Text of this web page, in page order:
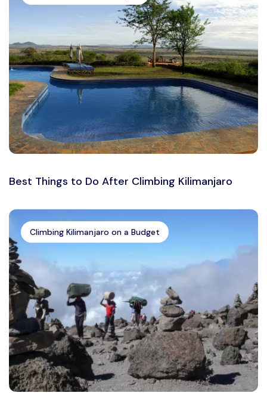
Best Things to Do After Climbing Kilimanjaro
Climbing Kilimanjaro on a Budget